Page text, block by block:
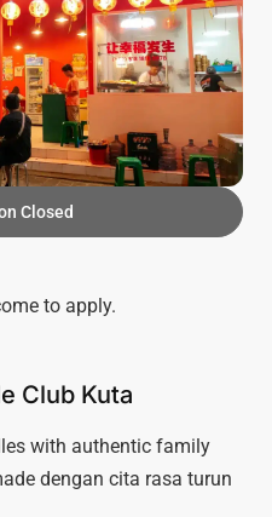
Closed
to apply.
Club Kuta
with authentic family
dengan cita rasa turun